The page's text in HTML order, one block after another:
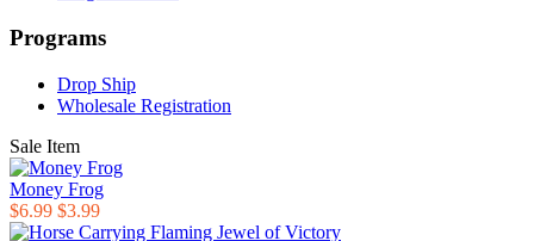
Programs
Drop Ship
Wholesale Registration
Sale Item
Money Frog
$6.99 $3.99